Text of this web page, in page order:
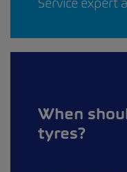
When
tyres?